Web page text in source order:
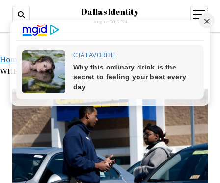
Dallas Identity
August 30, 2024
open
menu
Home »Stocks moving the most during premarket: KMX,
WHR, and MRNA